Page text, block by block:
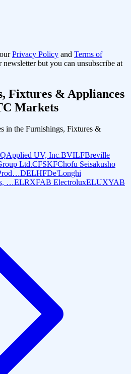
Privacy Policy and Terms of
but you can unsubscribe at
Fixtures & Appliances
Markets
in the Furnishings, Fixtures &
Applied UV, Inc.BVILFBreville
Ltd.CFSKFChofu Seisakusho
DELHFDe'Longhi
…ELRXFAB ElectroluxELUXYAB